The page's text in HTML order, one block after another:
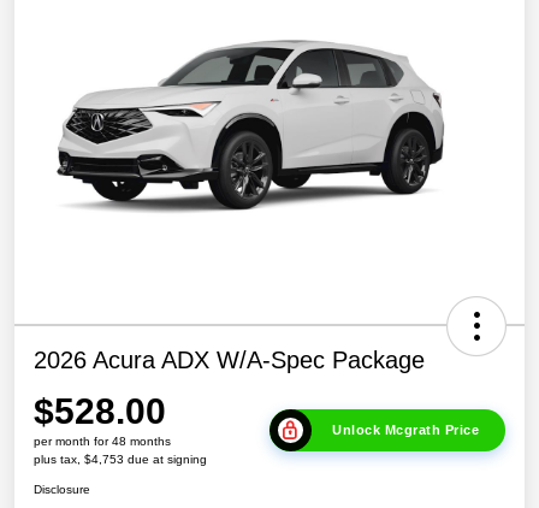
2026 Acura ADX W/A-Spec Package
$528.00
per month for 48 months
plus tax, $4,753 due at signing
Unlock Mcgrath Price
Disclosure